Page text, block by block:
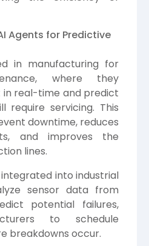
Agents for Predictive
in manufacturing for
where they
real-time and predict
require servicing. This
downtime, reduces
and improves the
lines.
integrated into industrial
sensor data from
potential failures,
to schedule
breakdowns occur.